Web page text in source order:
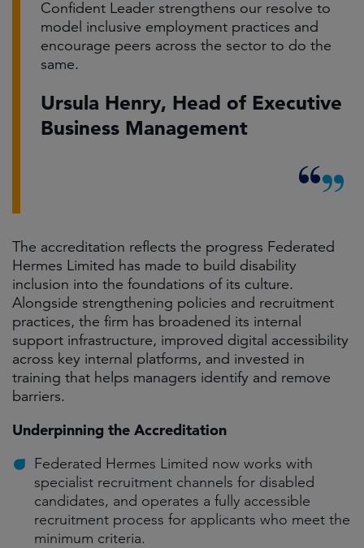
Confident Leader strengthens our resolve to
model inclusive employment practices and
encourage peers across the sector to do the
same.
Ursula Henry, Head of Executive
Business Management
The accreditation reflects the progress Federated
Hermes Limited has made to build disability
inclusion into the foundations of its culture.
Alongside strengthening policies and recruitment
practices, the firm has broadened its internal
support infrastructure, improved digital accessibility
across key internal platforms, and invested in
training that helps managers identify and remove
barriers.
Underpinning the Accreditation
Federated Hermes Limited now works with
specialist recruitment channels for disabled
candidates, and operates a fully accessible
recruitment process for applicants who meet the
minimum criteria.